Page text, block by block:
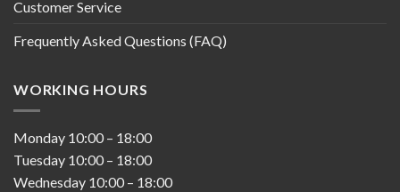
Customer Service
Frequently Asked Questions (FAQ)
WORKING HOURS
Monday 10:00 – 18:00
Tuesday 10:00 – 18:00
Wednesday 10:00 – 18:00